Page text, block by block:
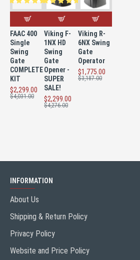
FAAC 400
Single
Swing
Gate
COMPLETE
KIT
$2,299.00
$4,031.00
Viking F-
1NX HD
Swing
Gate
Opener -
SUPER
SALE!
$2,299.00
$4,276.00
Viking R-
6NX Swing
Gate
Operator
$1,775.00
$3,187.00
INFORMATION
About Us
Shipping & Return Policy
Privacy Policy
Website and Price Policy